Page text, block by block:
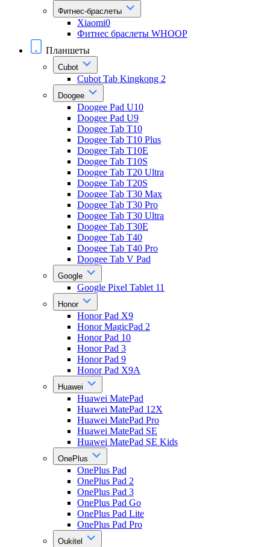
Фитнес-браслеты
Xiaomi0
Фитнес браслеты WHOOP
Планшеты
Cubot
Cubot Tab Kingkong 2
Doogee
Doogee Pad U10
Doogee Pad U9
Doogee Tab T10
Doogee Tab T10 Plus
Doogee Tab T10E
Doogee Tab T10S
Doogee Tab T20 Ultra
Doogee Tab T20S
Doogee Tab T30 Max
Doogee Tab T30 Pro
Doogee Tab T30 Ultra
Doogee Tab T30E
Doogee Tab T40
Doogee Tab T40 Pro
Doogee Tab V Pad
Google
Google Pixel Tablet 11
Honor
Honor Pad X9
Honor MagicPad 2
Honor Pad 10
Honor Pad 3
Honor Pad 9
Honor Pad X9A
Huawei
Huawei MatePad
Huawei MatePad 12X
Huawei MatePad Pro
Huawei MatePad SE
Huawei MatePad SE Kids
OnePlus
OnePlus Pad
OnePlus Pad 2
OnePlus Pad 3
OnePlus Pad Go
OnePlus Pad Lite
OnePlus Pad Pro
Oukitel